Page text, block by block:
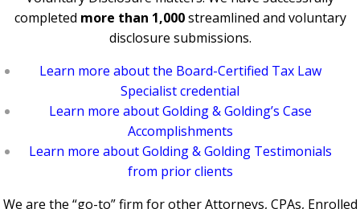
completed more than 1,000streamlined and voluntary
disclosure submissions.
Learn more about the Board-Certified Tax Law
Specialist credential
Learn more about Golding & Golding’s Case
Accomplishments
Learn more about Golding & Golding Testimonials
from prior clients
We are the “go-to” firm for other Attorneys, CPAs, Enrolled